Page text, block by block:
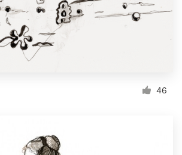
46